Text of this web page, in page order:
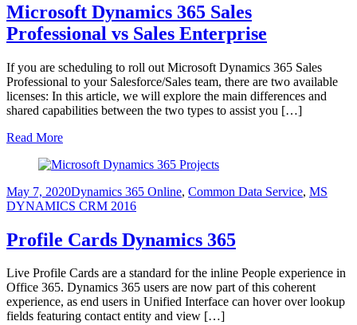
Microsoft Dynamics 365 Sales
Professional vs Sales Enterprise
If you are scheduling to roll out Microsoft Dynamics 365 Sales
Professional to your Salesforce/Sales team, there are two available
licenses: In this article, we will explore the main differences and
shared capabilities between the two types to assist you […]
Read More
May 7, 2020Dynamics 365 Online, Common Data Service, MS
DYNAMICS CRM 2016
Profile Cards Dynamics 365
Live Profile Cards are a standard for the inline People experience in
Office 365. Dynamics 365 users are now part of this coherent
experience, as end users in Unified Interface can hover over lookup
fields featuring contact entity and view […]